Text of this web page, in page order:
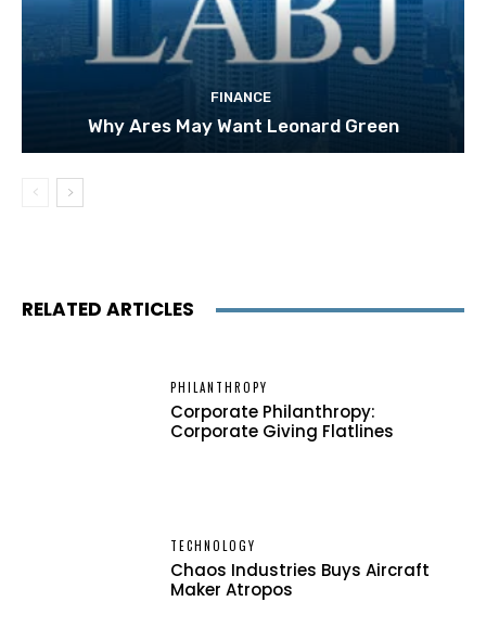
FINANCE
Why Ares May Want Leonard Green
RELATED ARTICLES
PHILANTHROPY
Corporate Philanthropy:
Corporate Giving Flatlines
TECHNOLOGY
Chaos Industries Buys Aircraft
Maker Atropos